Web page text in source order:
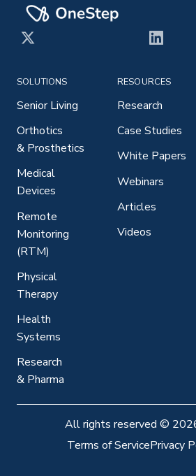
X LinkedIn
SOLUTIONS
Senior Living
Orthotics
& Prosthetics
Medical
Devices
Remote
Monitoring
(RTM)
Physical
Therapy
Health
Systems
Research
& Pharma
RESOURCES
Research
Case Studies
White Papers
Webinars
Articles
Videos
All rights reserved ©
Terms of ServicePrivacy